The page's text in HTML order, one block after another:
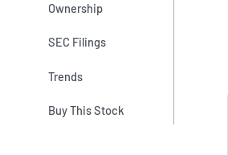
Ownership
SEC Filings
Trends
Buy This Stock